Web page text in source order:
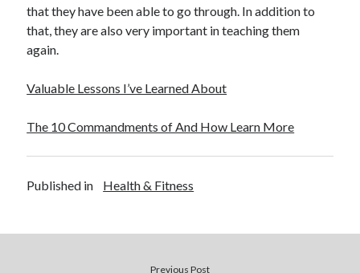
that they have been able to go through. In addition to
that, they are also very important in teaching them
again.
Valuable Lessons I’ve Learned About
The 10 Commandments of And How Learn More
Published in Health & Fitness
Previous Post